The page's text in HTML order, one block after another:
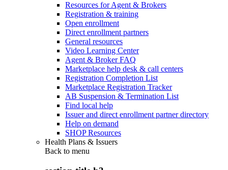
Resources for Agent & Brokers
Registration & training
Open enrollment
Direct enrollment partners
General resources
Video Learning Center
Agent & Broker FAQ
Marketplace help desk & call centers
Registration Completion List
Marketplace Registration Tracker
AB Suspension & Termination List
Find local help
Issuer and direct enrollment partner directory
Help on demand
SHOP Resources
Health Plans & Issuers
Back to menu